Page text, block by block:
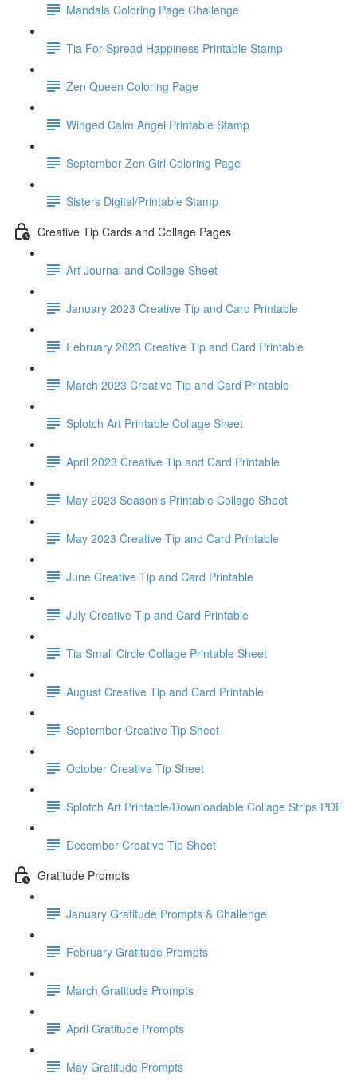
Mandala Coloring Page Challenge
Tia For Spread Happiness Printable Stamp
Zen Queen Coloring Page
Winged Calm Angel Printable Stamp
September Zen Girl Coloring Page
Sisters Digital/Printable Stamp
Creative Tip Cards and Collage Pages
Art Journal and Collage Sheet
January 2023 Creative Tip and Card Printable
February 2023 Creative Tip and Card Printable
March 2023 Creative Tip and Card Printable
Splotch Art Printable Collage Sheet
April 2023 Creative Tip and Card Printable
May 2023 Season's Printable Collage Sheet
May 2023 Creative Tip and Card Printable
June Creative Tip and Card Printable
July Creative Tip and Card Printable
Tia Small Circle Collage Printable Sheet
August Creative Tip and Card Printable
September Creative Tip Sheet
October Creative Tip Sheet
Splotch Art Printable/Downloadable Collage Strips PDF
December Creative Tip Sheet
Gratitude Prompts
January Gratitude Prompts & Challenge
February Gratitude Prompts
March Gratitude Prompts
April Gratitude Prompts
May Gratitude Prompts